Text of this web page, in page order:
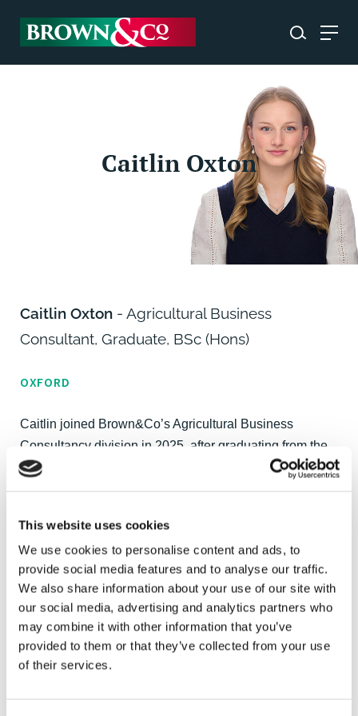
This website uses cookies
We use cookies to personalise content and ads, to
provide social media features and to analyse our traffic.
We also share information about your use of our site with
our social media, advertising and analytics partners who
may combine it with other information that you’ve
provided to them or that they’ve collected from your use
of their services.
Caitlin Oxton
Caitlin Oxton - Agricultural Business
Consultant, Graduate, BSc (Hons)
OXFORD
Caitlin joined Brown&Co’s Agricultural Business
Consultancy division in 2025, after graduating from the
Royal Agricultural University with a BSc (Hons) in
enterprises, giving her a strong understanding of
profitable farming systems and their day-to-day
operations.
Caitlin has several years of experience working on an
arable and dairy farm in Bedfordshire, gaining hands-on
knowledge across a range of operations. She also spent